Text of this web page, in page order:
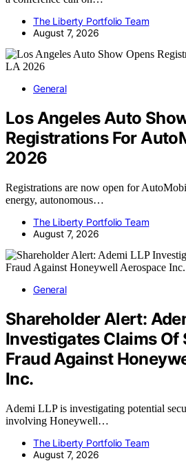
The Liberty Portfolio Team
August 7, 2026
General
Los Angeles Auto
Registrations For
2026
Registrations are now open for
energy, autonomous…
The Liberty Portfolio Team
August 7, 2026
General
Shareholder Alert:
Investigates Claims Of
Fraud Against
Inc.
Ademi LLP is investigating potential
involving Honeywell…
The Liberty Portfolio Team
August 7, 2026